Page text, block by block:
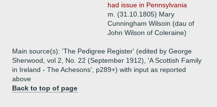
had issue in Pennsylvania
m. (31.10.1805) Mary
Cunningham Wilsoin (dau of
John Wilson of Coleraine)
Main source(s): 'The Pedigree Register' (edited by George
Sherwood, vol 2, No. 22 (September 1912), 'A Scottish Family
in Ireland - The Achesons', p289+) with input as reported
above
Back to top of page